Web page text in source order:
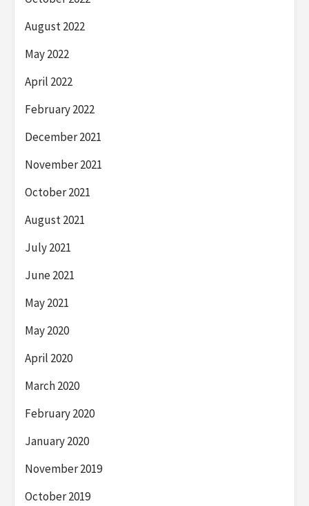
August 2022
May 2022
April 2022
February 2022
December 2021
November 2021
October 2021
August 2021
July 2021
June 2021
May 2021
May 2020
April 2020
March 2020
February 2020
January 2020
November 2019
October 2019